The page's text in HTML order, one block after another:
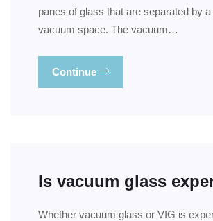
panes of glass that are separated by
vacuum space. The vacuum…
Continue
Is vacuum glass
Whether vacuum glass or VIG is